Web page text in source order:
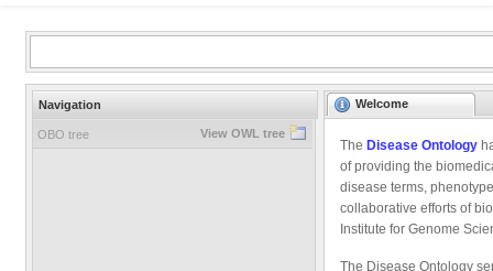
Navigation
OBO tree View OWL tree
Welcome